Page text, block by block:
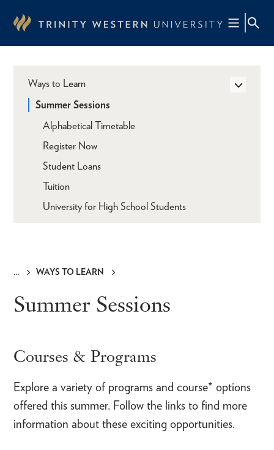
content
WAYS TO LEARN
Summer Sessions
Courses & Programs
Explore a variety of programs and course* options
offered this summer. Follow the links to find more
information about these exciting opportunities.
Ways to Learn
Summer Sessions
Alphabetical Timetable
Register Now
Student Loans
Tuition
University for High School Students